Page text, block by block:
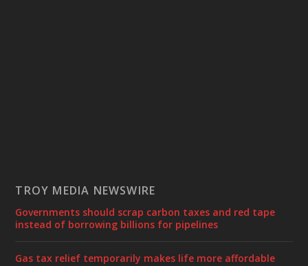
TROY MEDIA NEWSWIRE
Governments should scrap carbon taxes and red tape
instead of borrowing billions for pipelines
Gas tax relief temporarily makes life more affordable